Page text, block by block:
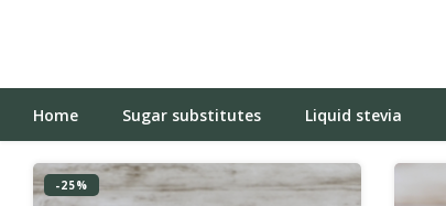
Home Sugar substitutes Liquid stevia
-25%